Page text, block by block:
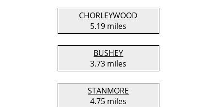
CHORLEYWOOD
5.19 miles
BUSHEY
3.73 miles
STANMORE
4.75 miles